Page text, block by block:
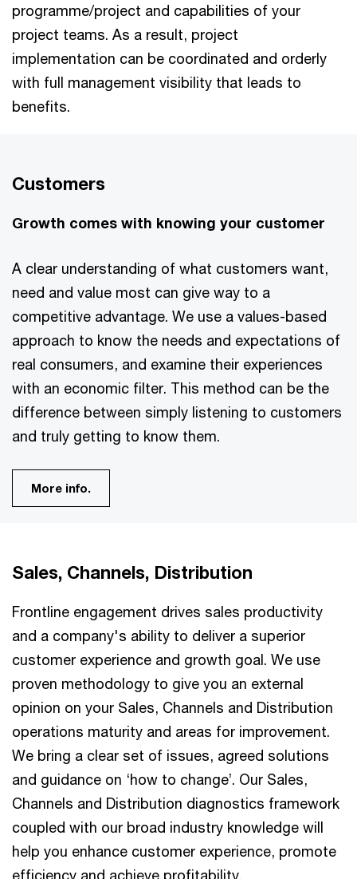
programme/project and capabilities of your
project teams. As a result, project
implementation can be coordinated and orderly
with full management visibility that leads to
benefits.
Customers
Growth comes with knowing your customer
A clear understanding of what customers want,
need and value most can give way to a
competitive advantage. We use a values-based
approach to know the needs and expectations of
real consumers, and examine their experiences
with an economic filter. This method can be the
difference between simply listening to customers
and truly getting to know them.
More info.
Sales, Channels, Distribution
Frontline engagement drives sales productivity
and a company's ability to deliver a superior
customer experience and growth goal. We use
proven methodology to give you an external
opinion on your Sales, Channels and Distribution
operations maturity and areas for improvement.
We bring a clear set of issues, agreed solutions
and guidance on ‘how to change’. Our Sales,
Channels and Distribution diagnostics framework
coupled with our broad industry knowledge will
help you enhance customer experience, promote
efficiency and achieve profitability.